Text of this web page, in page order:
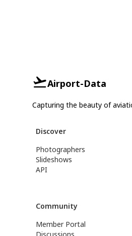
Airport-Data
Capturing the beauty of
Discover
Photographers
Slideshows
API
Community
Member Portal